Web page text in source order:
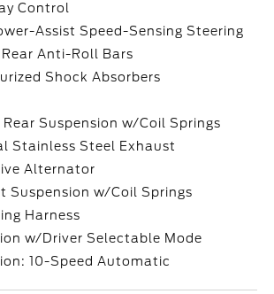
Control
Assist Speed-Sensing Steering
Anti-Roll Bars
Shock Absorbers
Suspension w/Coil Springs
Stainless Steel Exhaust
Alternator
Suspension w/Coil Springs
Harness
w/Driver Selectable Mode
10-Speed Automatic